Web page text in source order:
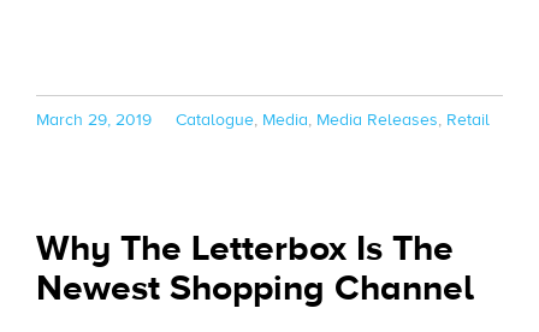
Posted
March 29, 2019 Categories
Catalogue, Media, Media Releases, Retail
Why The Letterbox Is The
Newest Shopping Channel